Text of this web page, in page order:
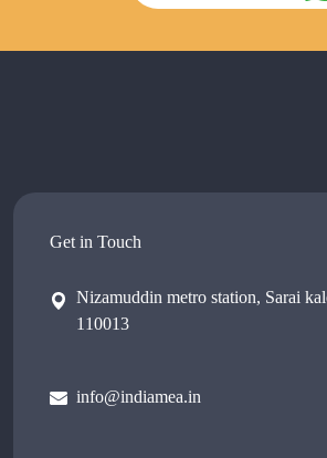
Get in Touch
Nizamuddin metro station, Sarai
110013
info@indiamea.in